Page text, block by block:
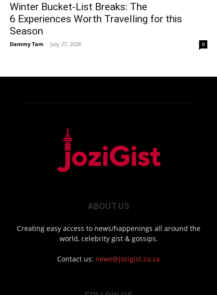
Winter Bucket-List Breaks: The
6 Experiences Worth Travelling for this
Season
Dammy Tam - July 27, 2026 0
ABOUT US
Creating easy access to news/happenings all around the
world, celebrity gist & gossips.
Contact us: news@jozigist.co.za